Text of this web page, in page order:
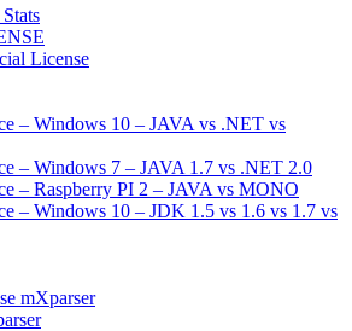
License
– Windows 10 – JAVA vs .NET vs
– Windows 7 – JAVA 1.7 vs .NET 2.0
– Raspberry PI 2 – JAVA vs MONO
– Windows 10 – JDK 1.5 vs 1.6 vs 1.7 vs
mXparser